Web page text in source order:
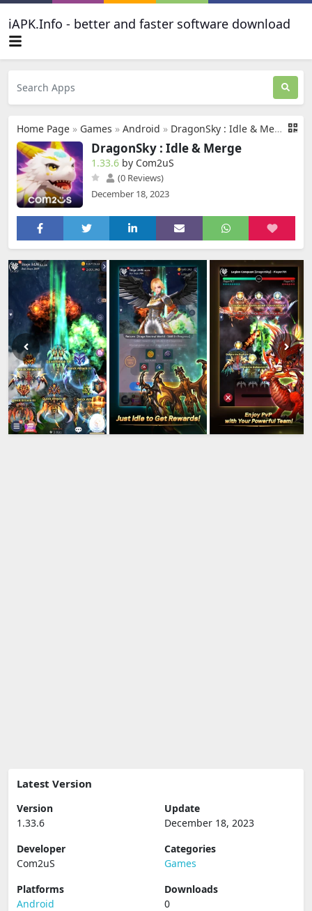
iAPK.Info - better and faster software download
Home Page » Games » Android » DragonSky : Idle & Merge
DragonSky : Idle & Merge
1.33.6 by Com2uS
(0 Reviews)
December 18, 2023
Latest Version
Version
1.33.6
Update
December 18, 2023
Developer
Com2uS
Categories
Games
Platforms
Android
Downloads
0